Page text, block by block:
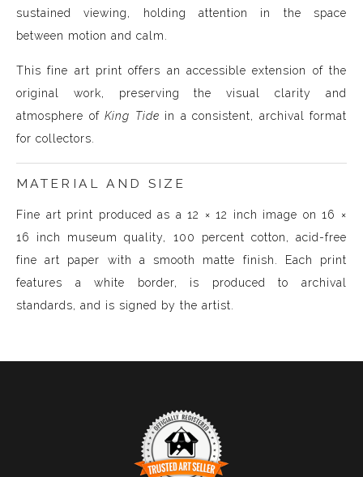
sustained viewing, holding attention in the space
between motion and calm.
This fine art print offers an accessible extension of the
original work, preserving the visual clarity and
atmosphere of King Tide in a consistent, archival format
for collectors.
MATERIAL AND SIZE
Fine art print produced as a 12 × 12 inch image on 16 ×
16 inch museum quality, 100 percent cotton, acid-free
fine art paper with a smooth matte finish. Each print
features a white border, is produced to archival
standards, and is signed by the artist.